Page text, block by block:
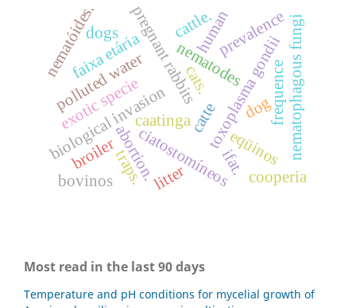
biological invasion
exotic speciecaatinga toxoplasma gondii
pregnant rabbits
abortion. nematophagous fungi
nematodes
ciatostomíneos
faixa etária
eqüinos
nematóides.
catte
polluted water dog
human
ifat.
prevalence
cattle.
frequence
dogs
cats.
litter
broilertraps.
bovinos cooperia
Most read in the last 90 days
Temperature and pH conditions for mycelial growth of